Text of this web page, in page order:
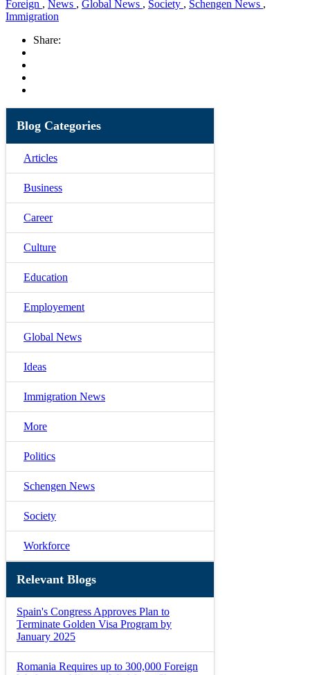
Foreign , News , Global News , Society , Schengen News ,
Immigration
Share:
Blog Categories
Articles
Business
Career
Culture
Education
Employement
Global News
Ideas
Immigration News
More
Politics
Schengen News
Society
Workforce
Relevant Blogs
Spain's Congress Approves Plan to
Terminate Golden Visa Program by
January 2025
Romania Requires up to 300,000 Foreign